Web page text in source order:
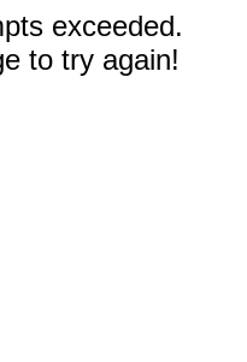
exceeded.
to try again!